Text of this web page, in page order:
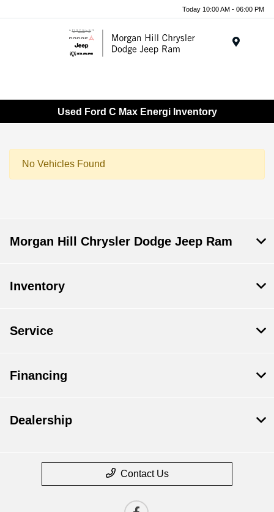
Today 10:00 AM - 06:00 PM
Used Ford C Max Energi Inventory
No Vehicles Found
Morgan Hill Chrysler Dodge Jeep Ram
Inventory
Service
Financing
Dealership
Contact Us